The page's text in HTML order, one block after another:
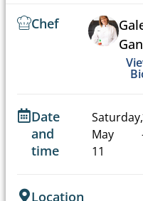
Chef
Date
and
time
Saturday,
May
11
Location